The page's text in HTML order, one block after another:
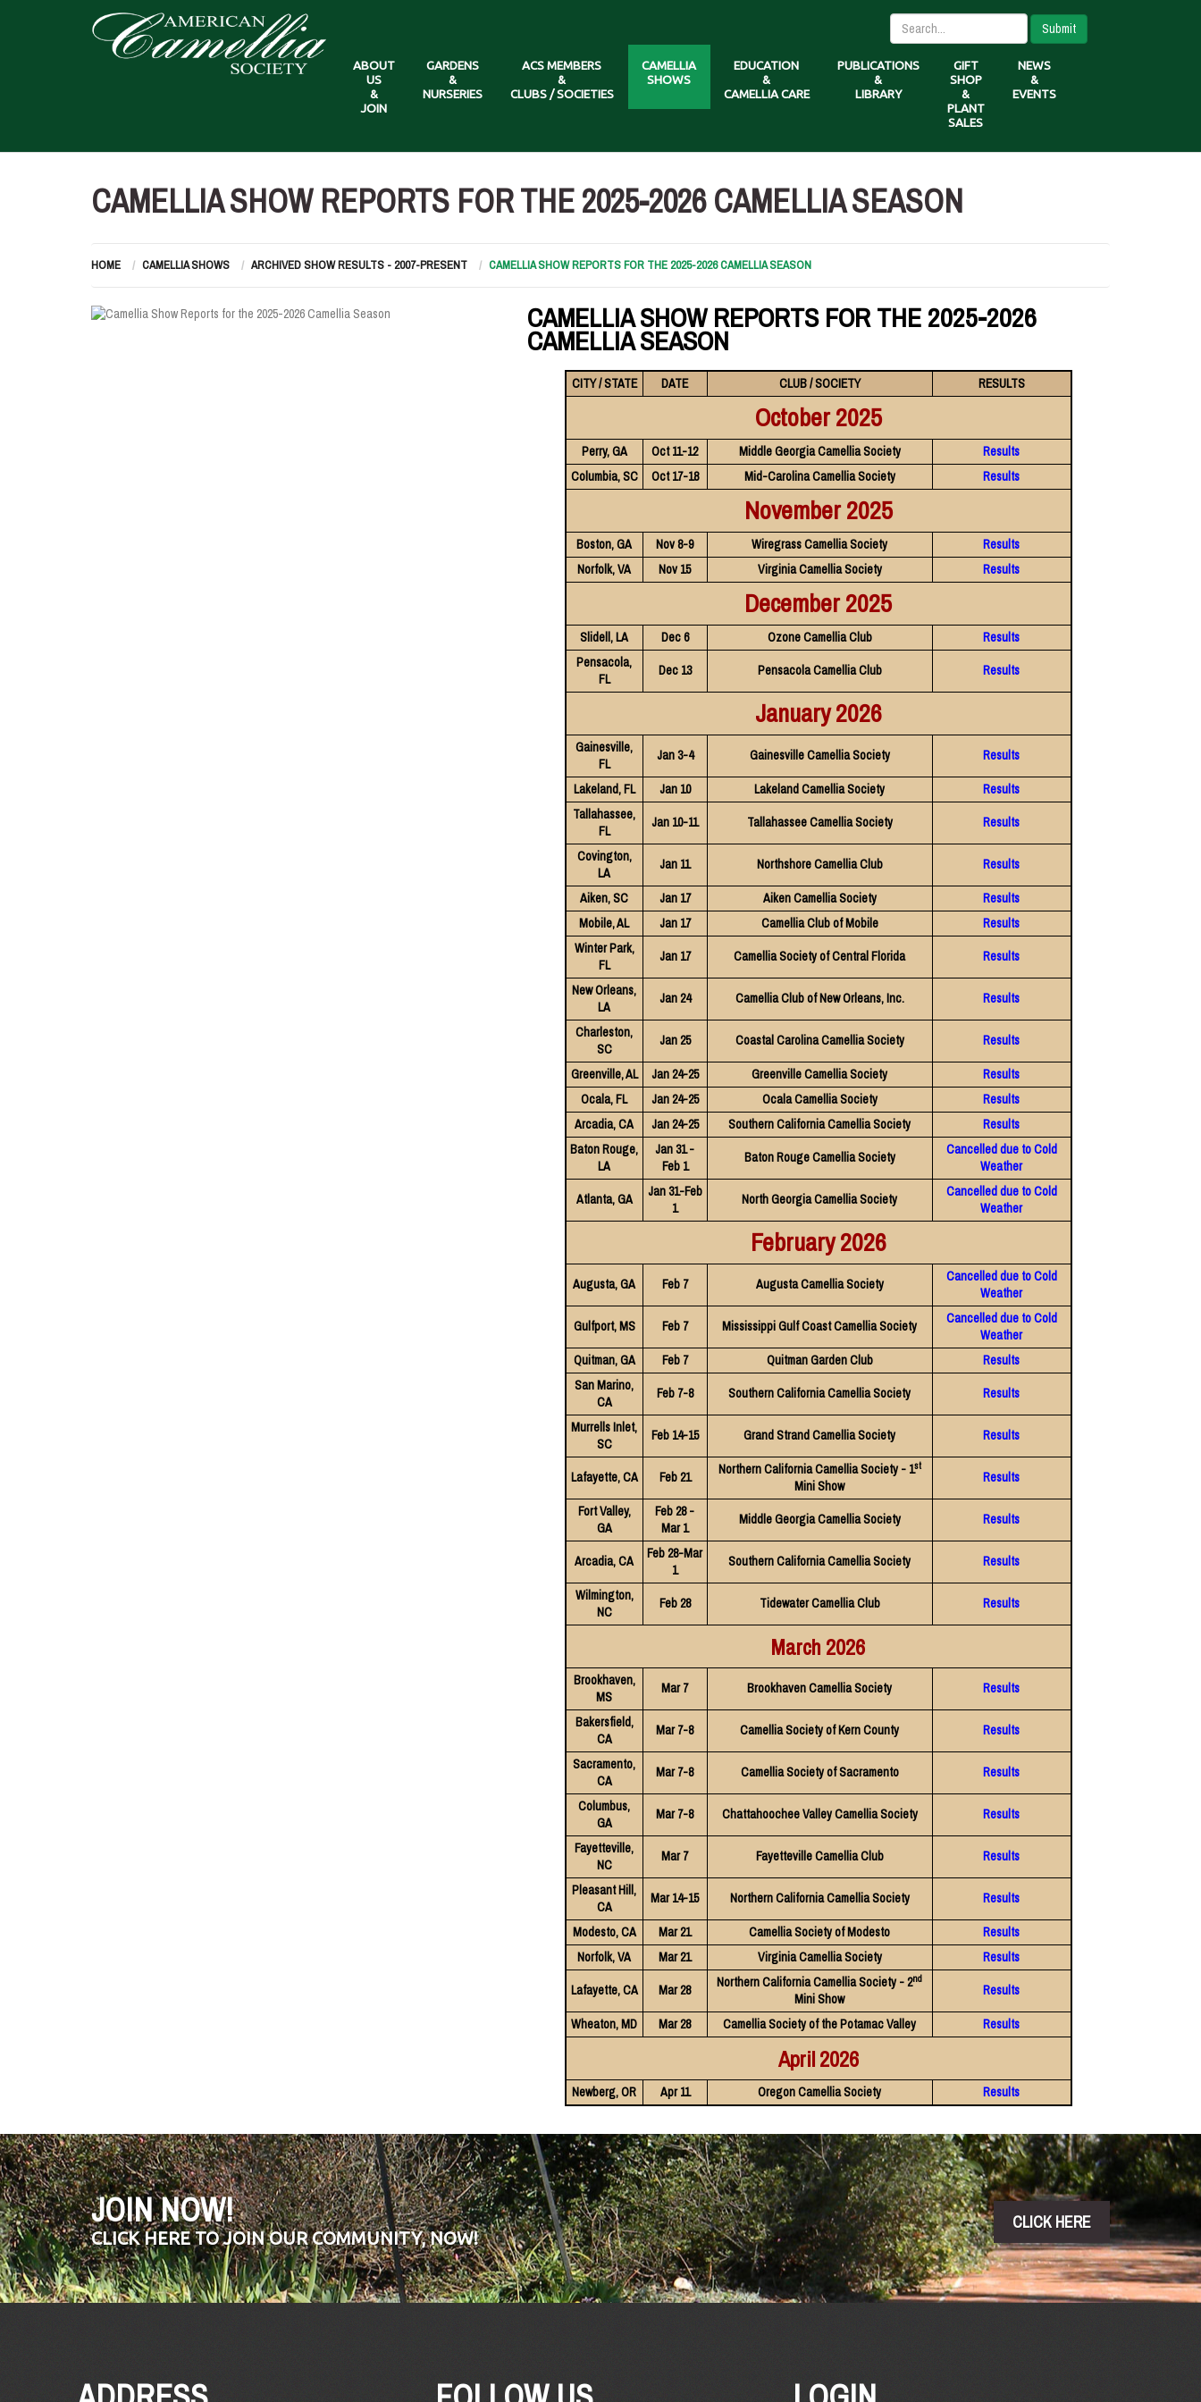
Submit
ABOUT
US
&
JOIN
GARDENS
&
NURSERIES
ACS MEMBERS
&
CLUBS / SOCIETIES
CAMELLIA
SHOWS
EDUCATION
&
CAMELLIA CARE
PUBLICATIONS
&
LIBRARY
GIFT
SHOP
&
PLANT
SALES
NEWS
&
EVENTS
CAMELLIA SHOW REPORTS FOR THE 2025-2026 CAMELLIA SEASON
HOME CAMELLIA SHOWS ARCHIVED SHOW RESULTS - 2007-PRESENT CAMELLIA SHOW REPORTS FOR THE 2025-2026 CAMELLIA SEASON
CAMELLIA SHOW REPORTS FOR THE 2025-2026
CAMELLIA SEASON
CITY / STATE DATE CLUB / SOCIETY RESULTS
October 2025
Perry, GA Oct 11-12 Middle Georgia Camellia Society
Results
Columbia, SC
Oct 17-18 Mid-Carolina Camellia Society Results
November 2025
Boston, GA Nov 8-9 Wiregrass Camellia Society
Results
Norfolk, VA
Nov 15 Virginia Camellia Society Results
December 2025
Slidell, LA Dec 6 Ozone Camellia Club
Results
Pensacola,
FL
Dec 13 Pensacola Camellia Club Results
January 2026
Gainesville,
FL
Jan 3-4 Gainesville Camellia Society Results
Lakeland, FL Jan 10 Lakeland Camellia Society
Results
Tallahassee,
FL
Jan 10-11 Tallahassee Camellia Society Results
Covington,
LA
Jan 11 Northshore Camellia Club Results
Aiken, SC Jan 17 Aiken Camellia Society
Results
Mobile, AL
Jan 17 Camellia Club of Mobile
Results
Winter Park,
FL
Jan 17 Camellia Society of Central Florida Results
New Orleans,
LA
Jan 24 Camellia Club of New Orleans, Inc. Results
Charleston,
SC
Jan 25 Coastal Carolina Camellia Society Results
Greenville, AL Jan 24-25 Greenville Camellia Society
Results
Ocala, FL
Jan 24-25 Ocala Camellia Society
Results
Arcadia, CA
Jan 24-25 Southern California Camellia Society
Results
Baton Rouge,
LA
Jan 31 -
Feb 1
Baton Rouge Camellia Society
Cancelled due to Cold
Weather
Atlanta, GA
Jan 31-Feb
1
North Georgia Camellia Society
Cancelled due to Cold
Weather
February 2026
Augusta, GA Feb 7 Augusta Camellia Society
Cancelled due to Cold
Weather
Gulfport, MS Feb 7 Mississippi Gulf Coast Camellia Society
Cancelled due to Cold
Weather
Quitman, GA
Feb 7 Quitman Garden Club
Results
San Marino,
CA
Feb 7-8 Southern California Camellia Society Results
Murrells Inlet,
SC
Feb 14-15 Grand Strand Camellia Society Results
Lafayette, CA Feb 21 Northern California Camellia Society - 1st
Mini Show
Results
Fort Valley,
GA
Feb 28 -
Mar 1
Middle Georgia Camellia Society Results
Arcadia, CA
Feb 28-Mar
1
Southern California Camellia Society Results
Wilmington,
NC
Feb 28 Tidewater Camellia Club Results
March 2026
Brookhaven,
MS
Mar 7 Brookhaven Camellia Society Results
Bakersfield,
CA
Mar 7-8 Camellia Society of Kern County Results
Sacramento,
CA
Mar 7-8 Camellia Society of Sacramento Results
Columbus,
GA
Mar 7-8 Chattahoochee Valley Camellia Society Results
Fayetteville,
NC
Mar 7 Fayetteville Camellia Club Results
Pleasant Hill,
CA
Mar 14-15 Northern California Camellia Society Results
Modesto, CA Mar 21 Camellia Society of Modesto
Results
Norfolk, VA
Mar 21 Virginia Camellia Society Results
Lafayette, CA Mar 28 Northern California Camellia Society - 2nd
Mini Show
Results
Wheaton, MD Mar 28 Camellia Society of the Potamac Valley Results
April 2026
Newberg, OR Apr 11 Oregon Camellia Society Results
JOIN NOW!
CLICK HERE TO JOIN OUR COMMUNITY, NOW!
CLICK HERE